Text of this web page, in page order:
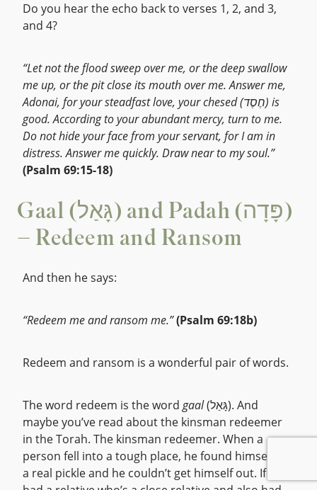
Do you hear the echo back to verses 1, 2, and 3,
and 4?
“Let not the flood sweep over me, or the deep swallow
me up, or the pit close its mouth over me. Answer me,
Adonai, for your steadfast love, your chesed (חֶסֶד) is
good. According to your abundant mercy, turn to me.
Do not hide your face from your servant, for I am in
distress. Answer me quickly. Draw near to my soul.”
(Psalm 69:15-18)
Gaal (גָּאַל) and Padah (פָּדָה)
– Redeem and Ransom
And then he says:
“Redeem me and ransom me.”(Psalm 69:18b)
Redeem and ransom is a wonderful pair of words.
The word redeem is the word gaal(גָּאַל). And
maybe you’ve read about the kinsman redeemer
in the Torah. The kinsman redeemer. When a
person fell into a tough place, he found himself in
a real pickle and he couldn’t get himself out. If he